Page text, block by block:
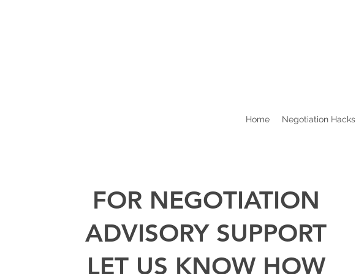
Home Negotiation Hacks
FOR NEGOTIATION
ADVISORY SUPPORT
LET US KNOW HOW